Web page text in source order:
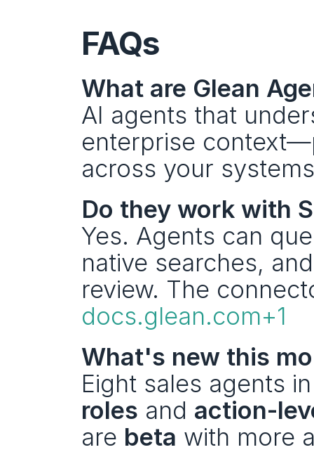
FAQs
What are Glean
AI agents that
enterprise
across your
Do they work with
Yes. Agents can
native searches,
review. The
docs.glean.com+1
What's new this
Eight sales agents
roles and action-
are beta with more